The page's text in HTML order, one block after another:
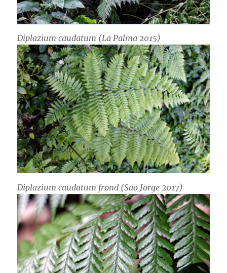
Diplazium caudatum (La Palma 2015)
Diplazium caudatum frond (Sao Jorge 2017)